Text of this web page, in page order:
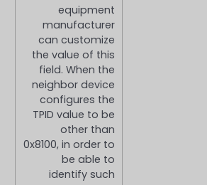
equipment
manufacturer
can customize
the value of this
field. When the
neighbor device
configures the
TPID value to be
other than
0x8100, in order to
be able to
identify such